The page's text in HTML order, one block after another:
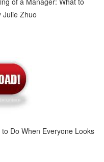
Do When Everyone Looks